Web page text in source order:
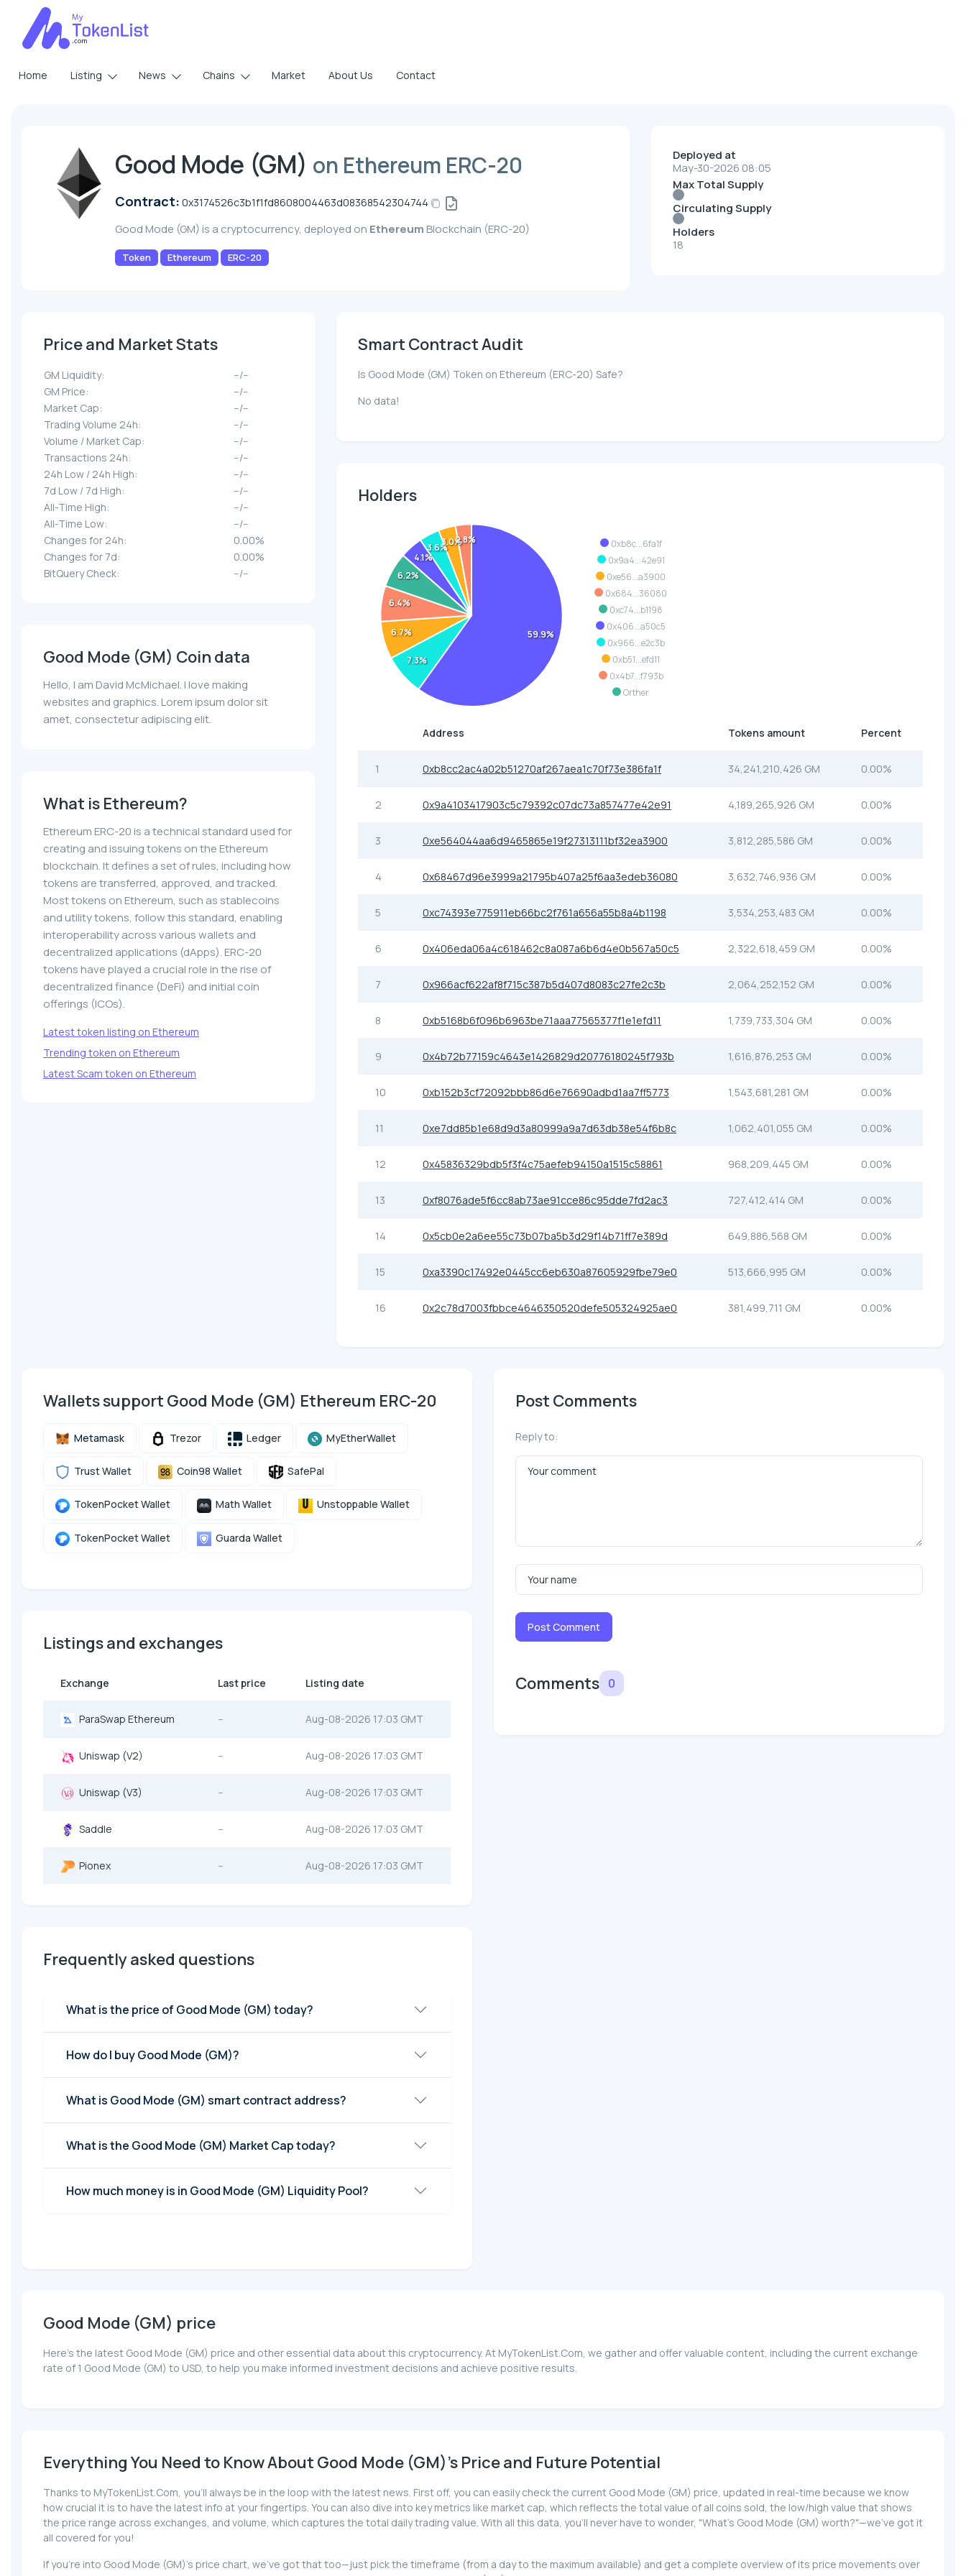
Home Listing News Chains Market About Us Contact
Good Mode (GM) on Ethereum ERC-20
Contract: 0x3174526c3b1f1fd8608004463d08368542304744
Good Mode (GM) is a cryptocurrency, deployed on Ethereum Blockchain (ERC-20)
Token Ethereum ERC-20
Deployed at
May-30-2026 08:05
Max Total Supply
Circulating Supply
Holders
18
Price and Market Stats
GM Liquidity:
--/--
GM Price:
--/--
Market Cap:
--/--
Trading Volume 24h:
--/--
Volume / Market Cap:
--/--
Transactions 24h:
--/--
24h Low / 24h High:
--/--
7d Low / 7d High:
--/--
All-Time High:
--/--
All-Time Low:
--/--
Changes for 24h:
0.00%
Changes for 7d:
0.00%
BitQuery Check:
--/--
Good Mode (GM) Coin data
Hello, I am David McMichael. I love making
websites and graphics. Lorem ipsum dolor sit
amet, consectetur adipiscing elit.
What is Ethereum?
Ethereum ERC-20 is a technical standard used for
creating and issuing tokens on the Ethereum
blockchain. It defines a set of rules, including how
tokens are transferred, approved, and tracked.
Most tokens on Ethereum, such as stablecoins
and utility tokens, follow this standard, enabling
interoperability across various wallets and
decentralized applications (dApps). ERC-20
tokens have played a crucial role in the rise of
decentralized finance (DeFi) and initial coin
offerings (ICOs).
Latest token listing on Ethereum
Trending token on Ethereum
Latest Scam token on Ethereum
Smart Contract Audit
Is Good Mode (GM) Token on Ethereum (ERC-20) Safe?
No data!
Holders
0xb8c...6fa1f
0x9a4...42e91
0xe56...a3900
0x684...36080
0xc74...b1198
0x406...a50c5
0x966...e2c3b
0xb51...efd11
0x4b7...f793b
Orther
59.9%
7.3%
6.7%
6.4%
6.2%
4.1%
3.6%3.0%2.8%
Address Tokens amount Percent
1 0xb8cc2ac4a02b51270af267aea1c70f73e386fa1f 34,241,210,426 GM 0.00%
2 0x9a4103417903c5c79392c07dc73a857477e42e91 4,189,265,926 GM 0.00%
3 0xe564044aa6d9465865e19f27313111bf32ea3900 3,812,285,586 GM 0.00%
4 0x68467d96e3999a21795b407a25f6aa3edeb36080 3,632,746,936 GM 0.00%
5 0xc74393e775911eb66bc2f761a656a55b8a4b1198 3,534,253,483 GM 0.00%
6 0x406eda06a4c618462c8a087a6b6d4e0b567a50c5 2,322,618,459 GM 0.00%
7 0x966acf622af8f715c387b5d407d8083c27fe2c3b 2,064,252,152 GM 0.00%
8 0xb5168b6f096b6963be71aaa77565377f1e1efd11 1,739,733,304 GM 0.00%
9 0x4b72b77159c4643e1426829d20776180245f793b 1,616,876,253 GM 0.00%
10 0xb152b3cf72092bbb86d6e76690adbd1aa7ff5773 1,543,681,281 GM 0.00%
11 0xe7dd85b1e68d9d3a80999a9a7d63db38e54f6b8c 1,062,401,055 GM 0.00%
12 0x45836329bdb5f3f4c75aefeb94150a1515c58861 968,209,445 GM 0.00%
13 0xf8076ade5f6cc8ab73ae91cce86c95dde7fd2ac3 727,412,414 GM 0.00%
14 0x5cb0e2a6ee55c73b07ba5b3d29f14b71ff7e389d 649,886,568 GM 0.00%
15 0xa3390c17492e0445cc6eb630a87605929fbe79e0 513,666,995 GM 0.00%
16 0x2c78d7003fbbce4646350520defe505324925ae0 381,499,711 GM 0.00%
Wallets support Good Mode (GM) Ethereum ERC-20
Metamask Trezor Ledger MyEtherWallet
Trust Wallet Coin98 Wallet SafePal
TokenPocket Wallet Math Wallet Unstoppable Wallet
TokenPocket Wallet Guarda Wallet
Listings and exchanges
Exchange Last price Listing date
ParaSwap Ethereum -- Aug-08-2026 17:03 GMT
Uniswap (V2) -- Aug-08-2026 17:03 GMT
Uniswap (V3) -- Aug-08-2026 17:03 GMT
Saddle -- Aug-08-2026 17:03 GMT
Pionex -- Aug-08-2026 17:03 GMT
Frequently asked questions
What is the price of Good Mode (GM) today?
How do I buy Good Mode (GM)?
What is Good Mode (GM) smart contract address?
What is the Good Mode (GM) Market Cap today?
How much money is in Good Mode (GM) Liquidity Pool?
Post Comments
Reply to:
Post Comment
Comments 0
Good Mode (GM) price
Here’s the latest Good Mode (GM) price and other essential data about this cryptocurrency. At MyTokenList.Com, we gather and offer valuable content, including the current exchange
rate of 1 Good Mode (GM) to USD, to help you make informed investment decisions and achieve positive results.
Everything You Need to Know About Good Mode (GM)'s Price and Future Potential
Thanks to MyTokenList.Com, you'll always be in the loop with the latest news. First off, you can easily check the current Good Mode (GM) price, updated in real-time because we know
how crucial it is to have the latest info at your fingertips. You can also dive into key metrics like market cap, which reflects the total value of all coins sold, the low/high value that shows
the price range across exchanges, and volume, which captures the total daily trading value. With all this data, you'll never have to wonder, "What's Good Mode (GM) worth?"—we've got it
all covered for you!
If you're into Good Mode (GM)'s price chart, we've got that too—just pick the timeframe (from a day to the maximum available) and get a complete overview of its price movements over